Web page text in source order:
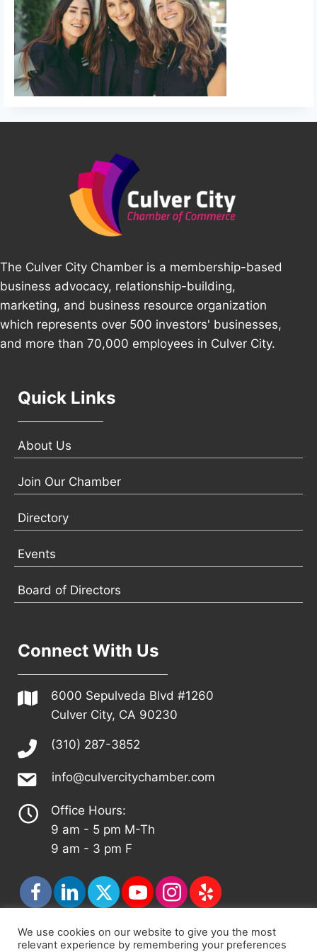
The Culver City Chamber is a membership-based
business advocacy, relationship-building,
marketing, and business resource organization
which represents over 500 investors' businesses,
and more than 70,000 employees in Culver City.
Quick Links
About Us
Join Our Chamber
Directory
Events
Board of Directors
Connect With Us
6000 Sepulveda Blvd #1260
Culver City, CA 90230
(310) 287-3852
info@culvercitychamber.com
Office Hours:
9 am - 5 pm M-Th
9 am - 3 pm F
© 2026 - Culver City Chamber of Commerce |
We use cookies on our website to give you the most
relevant experience by remembering your preferences